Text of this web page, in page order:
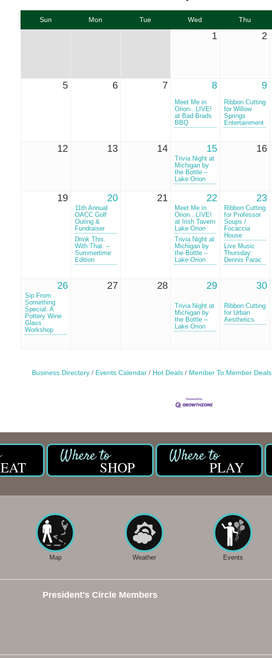
Sun Mon Tue Wed Thu
1 2
5 6 7 8
Meet Me in
Orion...LIVE!
at Bad Brads
BBQ
9
Ribbon Cutting
for Willow
Springs
Entertainment
12 13 14 15
Trivia Night at
Michigan by
the Bottle –
Lake Orion
16
19 20
11th Annual
OACC Golf
Outing &
Fundraiser
Drink This.
With That. –
Summertime
Edition
21 22
Meet Me in
Orion...LIVE!
at Irish Tavern
Lake Orion
Trivia Night at
Michigan by
the Bottle –
Lake Orion
23
Ribbon Cutting
for Professor
Soups /
Focaccia
House
Live Music
Thursday:
Dennis Farac
26
Sip From
Something
Special: A
Pottery Wine
Glass
Workshop
27 28 29
Trivia Night at
Michigan by
the Bottle –
Lake Orion
30
Ribbon Cutting
for Urban
Aesthetics
Business Directory Events Calendar Hot Deals Member To Member Deals
EAT SHOP PLAY
Map Weather Events
President's Circle Members